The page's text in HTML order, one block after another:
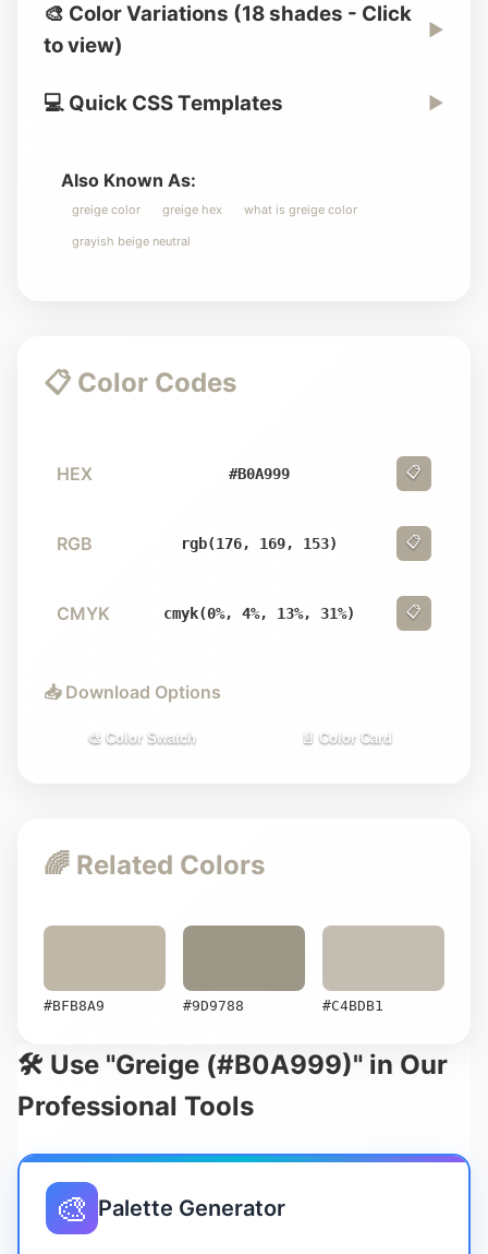
🎨 Color Variations (18 shades - Click
to view)
▶
💻 Quick CSS Templates ▶
Also Known As:
greige color greige hex what is greige color
grayish beige neutral
📋 Color Codes
HEX #B0A999 📋
RGB rgb(176, 169, 153) 📋
CMYK cmyk(0%, 4%, 13%, 31%) 📋
📥 Download Options
🎨 Color Swatch 📄 Color Card
🌈 Related Colors
#BFB8A9 #9D9788 #C4BDB1
🛠️ Use "Greige (#B0A999)" in Our
Professional Tools
🎨 Palette Generator